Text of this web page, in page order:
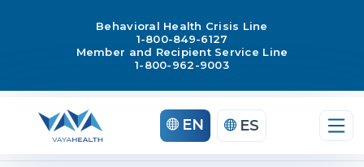
Behavioral Health Crisis Line
1-800-849-6127
Member and Recipient Service Line
1-800-962-9003
EN ES